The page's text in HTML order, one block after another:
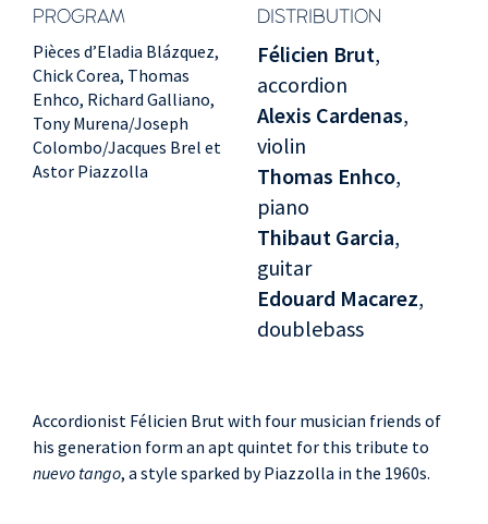
PROGRAM DISTRIBUTION
Pièces d’Eladia Blázquez,
Chick Corea, Thomas
Enhco, Richard Galliano,
Tony Murena/Joseph
Colombo/Jacques Brel et
Astor Piazzolla
Félicien Brut,
accordion
Alexis Cardenas,
violin
Thomas Enhco,
piano
Thibaut Garcia,
guitar
Edouard Macarez,
doublebass
Accordionist Félicien Brut with four musician friends of
his generation form an apt quintet for this tribute to
nuevo tango, a style sparked by Piazzolla in the 1960s.